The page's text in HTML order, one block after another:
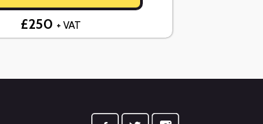
£250 + VAT